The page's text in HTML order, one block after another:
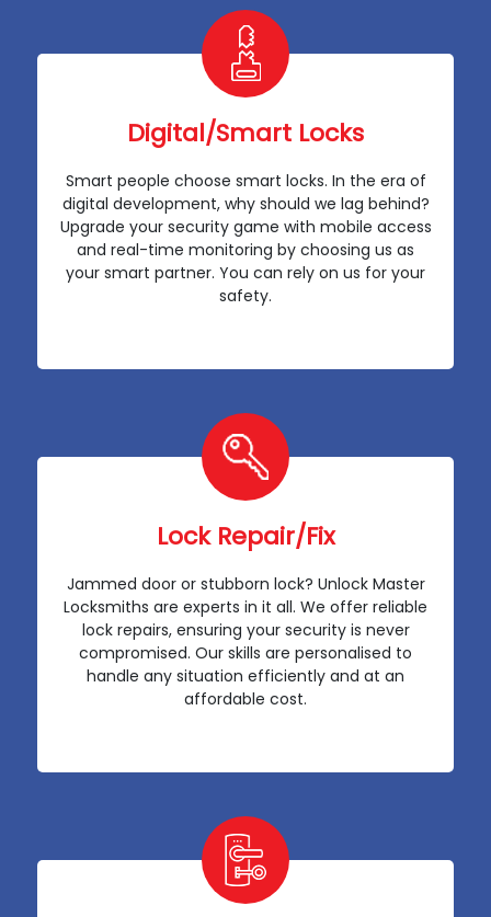
Digital/Smart Locks
Smart people choose smart locks. In the era of
digital development, why should we lag behind?
Upgrade your security game with mobile access
and real-time monitoring by choosing us as
your smart partner. You can rely on us for your
safety.
Lock Repair/Fix
Jammed door or stubborn lock? Unlock Master
Locksmiths are experts in it all. We offer reliable
lock repairs, ensuring your security is never
compromised. Our skills are personalised to
handle any situation efficiently and at an
affordable cost.